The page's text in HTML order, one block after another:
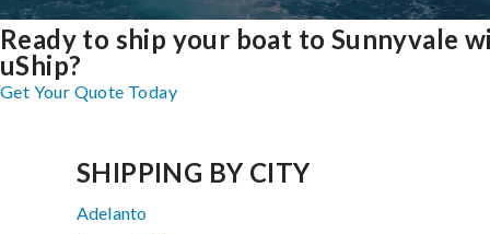
Ready to ship your boat to Sunnyvale
uShip?
Get Your Quote Today
SHIPPING BY CITY
Adelanto